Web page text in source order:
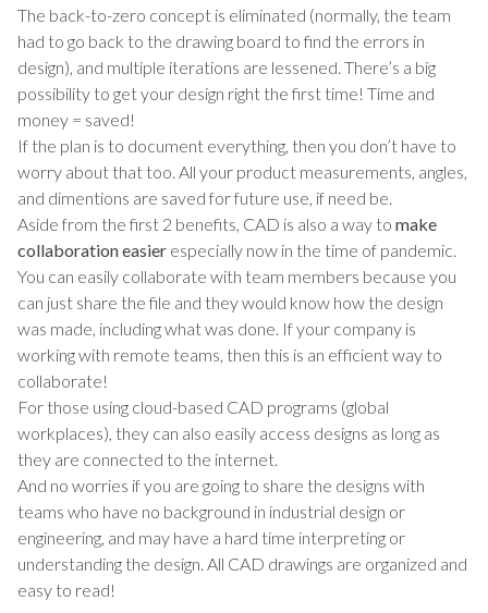
The back-to-zero concept is eliminated (normally, the team
had to go back to the drawing board to find the errors in
design), and multiple iterations are lessened. There’s a big
possibility to get your design right the first time! Time and
money = saved!
If the plan is to document everything, then you don’t have to
worry about that too. All your product measurements, angles,
and dimentions are saved for future use, if need be.
Aside from the first 2 benefits, CAD is also a way to make
collaboration easier especially now in the time of pandemic.
You can easily collaborate with team members because you
can just share the file and they would know how the design
was made, including what was done. If your company is
working with remote teams, then this is an efficient way to
collaborate!
For those using cloud-based CAD programs (global
workplaces), they can also easily access designs as long as
they are connected to the internet.
And no worries if you are going to share the designs with
teams who have no background in industrial design or
engineering, and may have a hard time interpreting or
understanding the design. All CAD drawings are organized and
easy to read!